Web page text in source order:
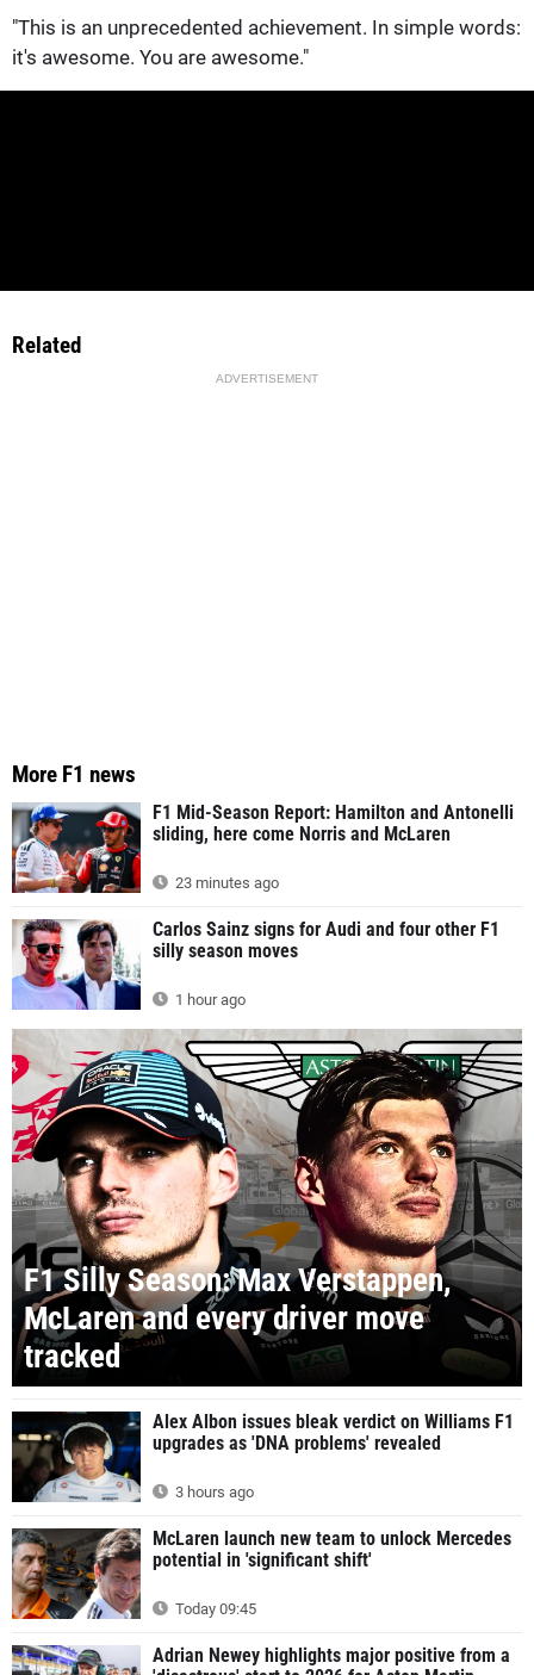
"This is an unprecedented achievement. In simple words:
it's awesome. You are awesome."
Related
ADVERTISEMENT
More F1 news
F1 Mid-Season Report: Hamilton and Antonelli
sliding, here come Norris and McLaren
23 minutes ago
Carlos Sainz signs for Audi and four other F1
silly season moves
1 hour ago
F1 Silly Season: Max Verstappen,
McLaren and every driver move
tracked
Alex Albon issues bleak verdict on Williams F1
upgrades as 'DNA problems' revealed
3 hours ago
McLaren launch new team to unlock Mercedes
potential in 'significant shift'
Today 09:45
Adrian Newey highlights major positive from a